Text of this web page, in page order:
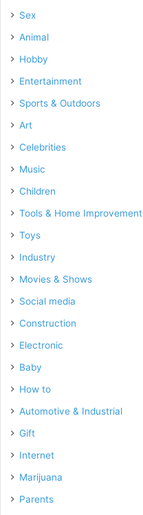
Sex
Animal
Hobby
Entertainment
Sports & Outdoors
Art
Celebrities
Music
Children
Tools & Home Improvement
Toys
Industry
Movies & Shows
Social media
Construction
Electronic
Baby
How to
Automotive & Industrial
Gift
Internet
Marijuana
Parents